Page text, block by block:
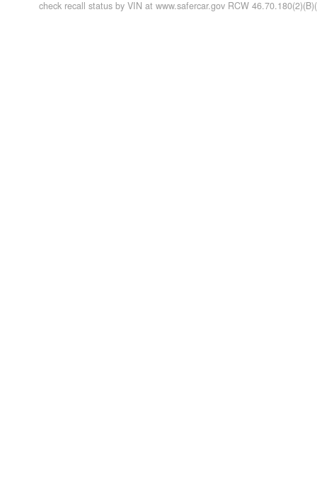
check recall status by VIN at www.safercar.gov RCW